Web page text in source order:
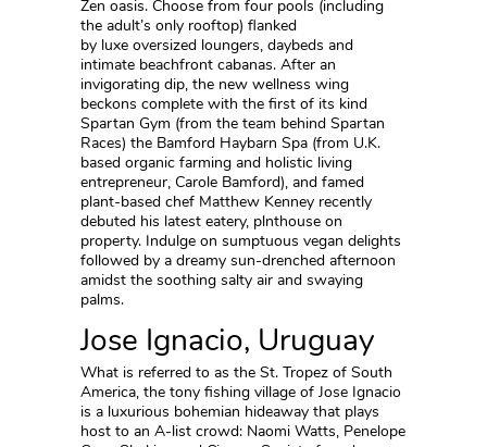
Zen oasis. Choose from four pools (including
the adult’s only rooftop) flanked
by luxe oversized loungers, daybeds and
intimate beachfront cabanas. After an
invigorating dip, the new wellness wing
beckons complete with the first of its kind
Spartan Gym (from the team behind Spartan
Races) the Bamford Haybarn Spa (from U.K.
based organic farming and holistic living
entrepreneur, Carole Bamford), and famed
plant-based chef Matthew Kenney recently
debuted his latest eatery, plnthouse on
property. Indulge on sumptuous vegan delights
followed by a dreamy sun-drenched afternoon
amidst the soothing salty air and swaying
palms.
Jose Ignacio, Uruguay
What is referred to as the St. Tropez of South
America, the tony fishing village of Jose Ignacio
is a luxurious bohemian hideaway that plays
host to an A-list crowd: Naomi Watts, Penelope